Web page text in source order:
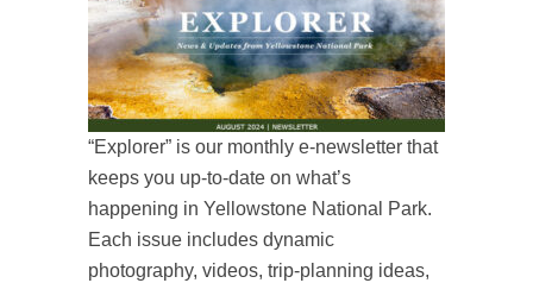
“Explorer” is our monthly e-newsletter that
keeps you up-to-date on what’s
happening in Yellowstone National Park.
Each issue includes dynamic
photography, videos, trip-planning ideas,